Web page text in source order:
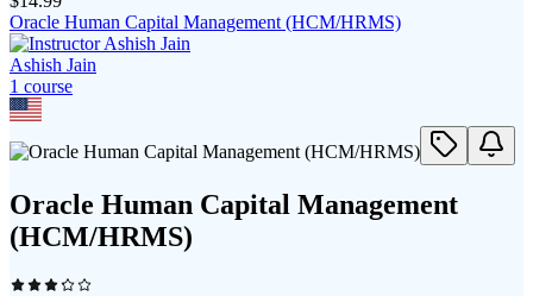
Oracle Human Capital Management (HCM/HRMS)
Ashish Jain
1 course
Oracle Human Capital Management
(HCM/HRMS)